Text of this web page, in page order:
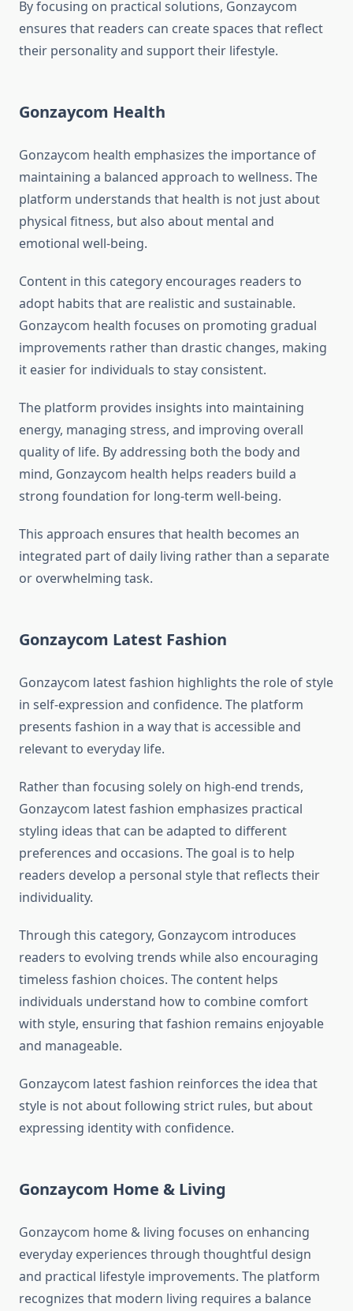
By focusing on practical solutions, Gonzaycom
ensures that readers can create spaces that reflect
their personality and support their lifestyle.
Gonzaycom Health
Gonzaycom health emphasizes the importance of
maintaining a balanced approach to wellness. The
platform understands that health is not just about
physical fitness, but also about mental and
emotional well-being.
Content in this category encourages readers to
adopt habits that are realistic and sustainable.
Gonzaycom health focuses on promoting gradual
improvements rather than drastic changes, making
it easier for individuals to stay consistent.
The platform provides insights into maintaining
energy, managing stress, and improving overall
quality of life. By addressing both the body and
mind, Gonzaycom health helps readers build a
strong foundation for long-term well-being.
This approach ensures that health becomes an
integrated part of daily living rather than a separate
or overwhelming task.
Gonzaycom Latest Fashion
Gonzaycom latest fashion highlights the role of style
in self-expression and confidence. The platform
presents fashion in a way that is accessible and
relevant to everyday life.
Rather than focusing solely on high-end trends,
Gonzaycom latest fashion emphasizes practical
styling ideas that can be adapted to different
preferences and occasions. The goal is to help
readers develop a personal style that reflects their
individuality.
Through this category, Gonzaycom introduces
readers to evolving trends while also encouraging
timeless fashion choices. The content helps
individuals understand how to combine comfort
with style, ensuring that fashion remains enjoyable
and manageable.
Gonzaycom latest fashion reinforces the idea that
style is not about following strict rules, but about
expressing identity with confidence.
Gonzaycom Home & Living
Gonzaycom home & living focuses on enhancing
everyday experiences through thoughtful design
and practical lifestyle improvements. The platform
recognizes that modern living requires a balance